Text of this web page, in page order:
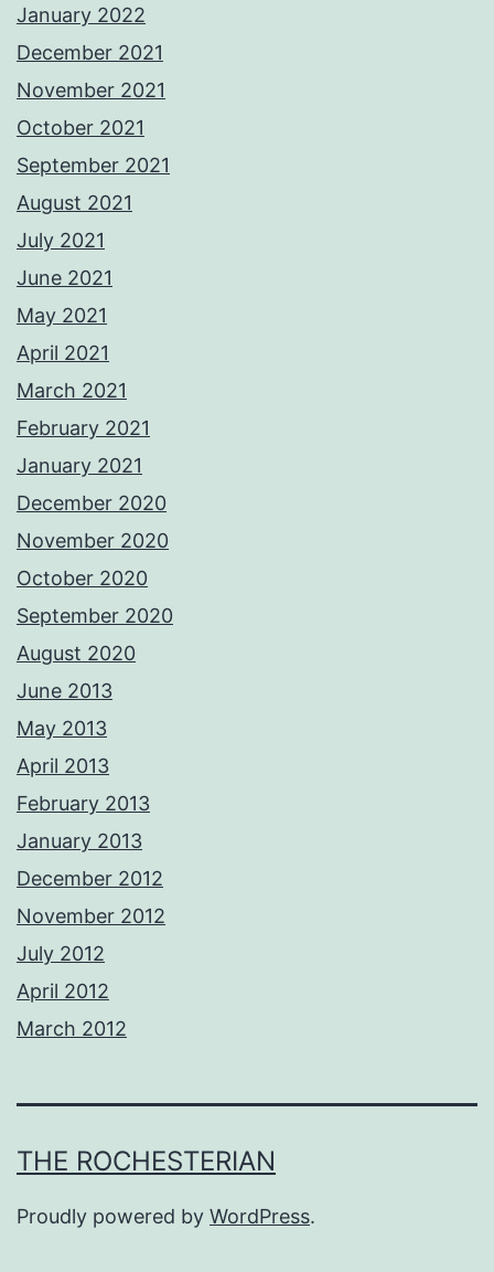
January 2022
December 2021
November 2021
October 2021
September 2021
August 2021
July 2021
June 2021
May 2021
April 2021
March 2021
February 2021
January 2021
December 2020
November 2020
October 2020
September 2020
August 2020
June 2013
May 2013
April 2013
February 2013
January 2013
December 2012
November 2012
July 2012
April 2012
March 2012
THE ROCHESTERIAN
Proudly powered by WordPress.